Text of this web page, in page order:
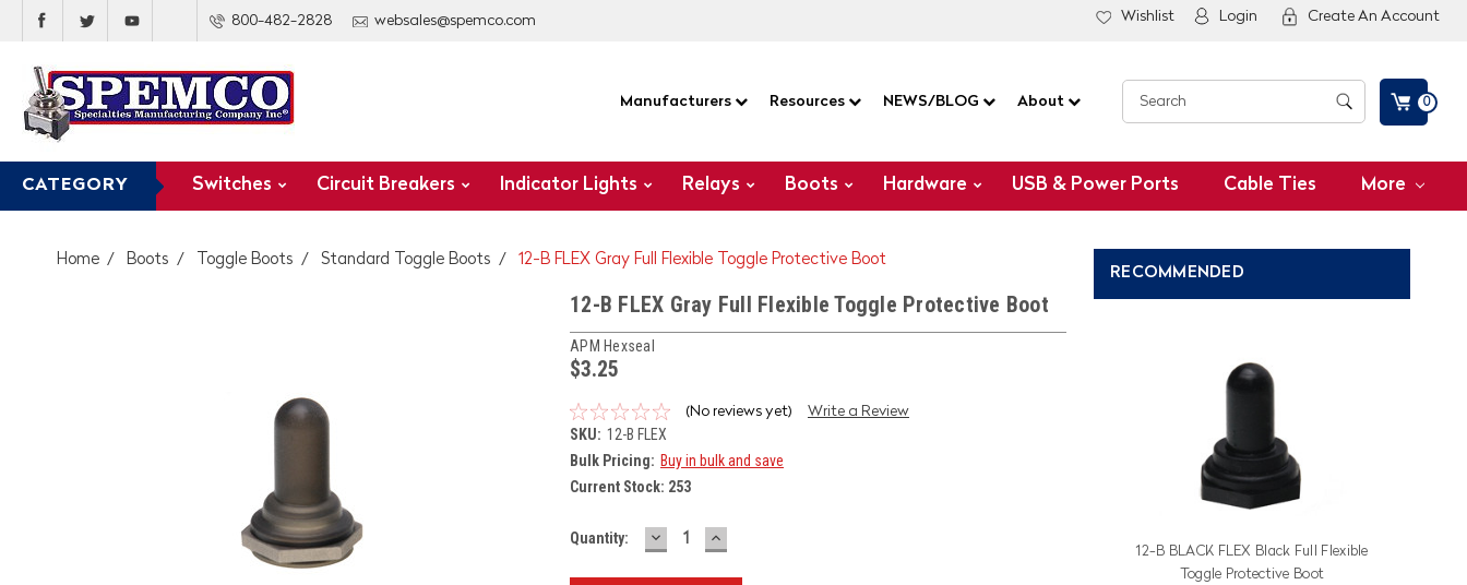
800-482-2828 websales@spemco.com Wishlist Login Create An Account
Manufacturers Resources NEWS/BLOG About 0
CATEGORY Switches Circuit Breakers Indicator Lights Relays Boots Hardware USB & Power Ports Cable Ties More
Home Boots Toggle Boots Standard Toggle Boots 12-B FLEX Gray Full Flexible Toggle Protective Boot
12-B FLEX Gray Full Flexible Toggle Protective Boot
APM Hexseal
$3.25
(No reviews yet) Write a Review
SKU: 12-B FLEX
Bulk Pricing: Buy in bulk and save
Current Stock: 253
Quantity: DECREASE
QUANTITY:
INCREASE
QUANTITY:
RECOMMENDED
12-B BLACK FLEX Black Full Flexible
Toggle Protective Boot